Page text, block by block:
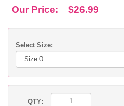
Our Price: $26.99
Select Size:
QTY: